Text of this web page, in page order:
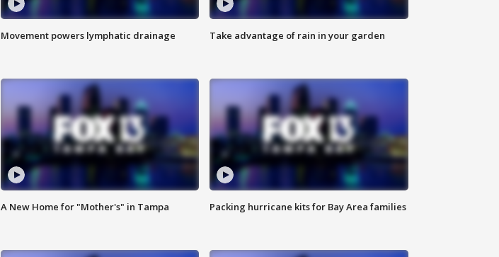
Movement powers lymphatic drainage Take advantage of rain in your garden
A New Home for "Mother's" in Tampa Packing hurricane kits for Bay Area families